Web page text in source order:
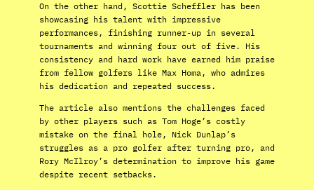
On the other hand, Scottie Scheffler has been
showcasing his talent with impressive
performances, finishing runner-up in several
tournaments and winning four out of five. His
consistency and hard work have earned him praise
from fellow golfers like Max Homa, who admires
his dedication and repeated success.
The article also mentions the challenges faced
by other players such as Tom Hoge’s costly
mistake on the final hole, Nick Dunlap’s
struggles as a pro golfer after turning pro, and
Rory McIlroy’s determination to improve his game
despite recent setbacks.